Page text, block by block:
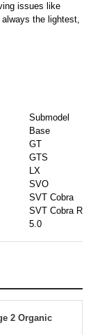
issues like
the lightest,
Submodel
Base
GT
GTS
LX
SVO
SVT Cobra
SVT Cobra R
5.0
2 Organic